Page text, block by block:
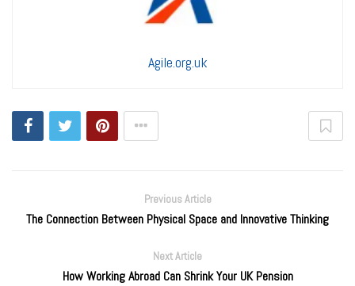
Agile.org.uk
Previous Article
The Connection Between Physical Space and Innovative Thinking
Next Article
How Working Abroad Can Shrink Your UK Pension